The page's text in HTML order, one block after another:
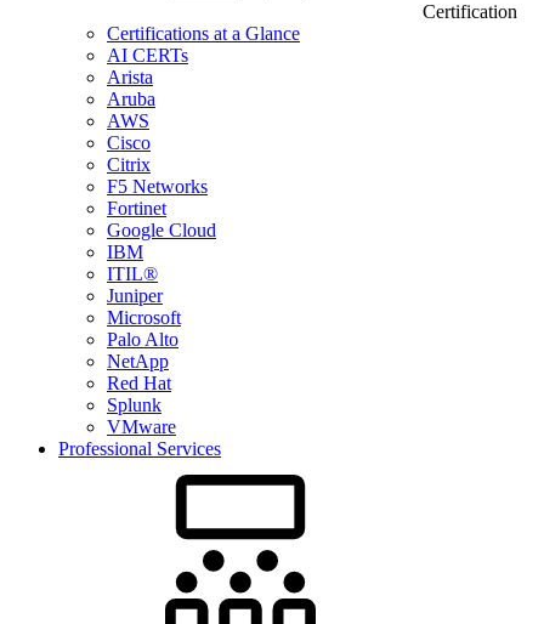
Certification
Certifications at a Glance
AI CERTs
Arista
Aruba
AWS
Cisco
Citrix
F5 Networks
Fortinet
Google Cloud
IBM
ITIL®
Juniper
Microsoft
Palo Alto
NetApp
Red Hat
Splunk
VMware
Professional Services